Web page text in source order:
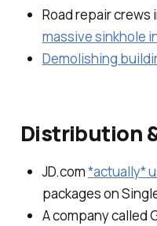
Road repair crews
massive sinkhole
Demolishing
Distribution
JD.com*actually*
packages on
A company called